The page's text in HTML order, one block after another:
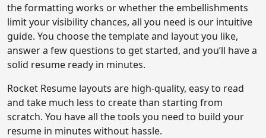
the formatting works or whether the embellishments
limit your visibility chances, all you need is our intuitive
guide. You choose the template and layout you like,
answer a few questions to get started, and you’ll have a
solid resume ready in minutes.
Rocket Resume layouts are high-quality, easy to read
and take much less to create than starting from
scratch. You have all the tools you need to build your
resume in minutes without hassle.